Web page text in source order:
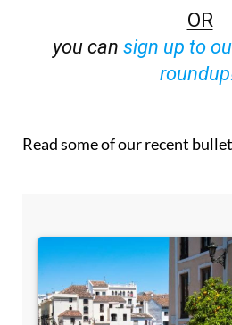
sign up to